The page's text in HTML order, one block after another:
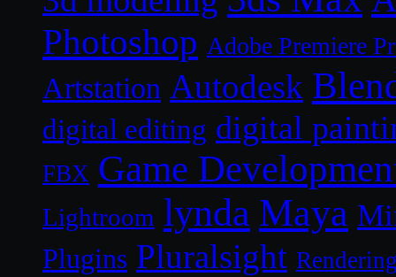
Photoshop Adobe Premiere
Artstation Autodesk
digital editing digital
FBX Game
Lightroom lynda Maya
Plugins Pluralsight